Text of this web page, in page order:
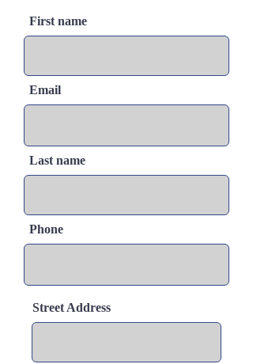
First name
Email
Last name
Phone
Street Address